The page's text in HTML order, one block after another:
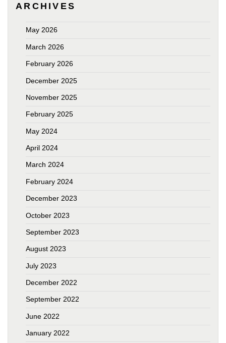
ARCHIVES
May 2026
March 2026
February 2026
December 2025
November 2025
February 2025
May 2024
April 2024
March 2024
February 2024
December 2023
October 2023
September 2023
August 2023
July 2023
December 2022
September 2022
June 2022
January 2022